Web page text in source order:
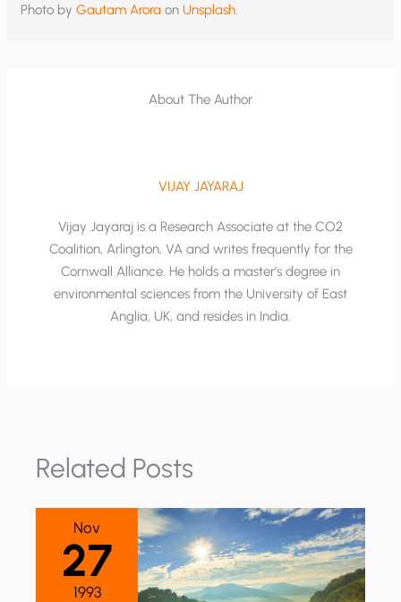
Photo byGautam Arora on Unsplash
About The Author
VIJAY JAYARAJ
Vijay Jayaraj is a Research Associate at the CO2
Coalition, Arlington, VA and writes frequently for the
Cornwall Alliance. He holds a master’s degree in
environmental sciences from the University of East
Anglia, UK, and resides in India.
Related Posts
Nov
27
1993